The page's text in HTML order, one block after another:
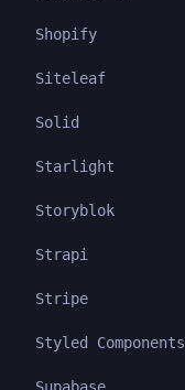
Shopify
Siteleaf
Solid
Starlight
Storyblok
Strapi
Stripe
Styled Components